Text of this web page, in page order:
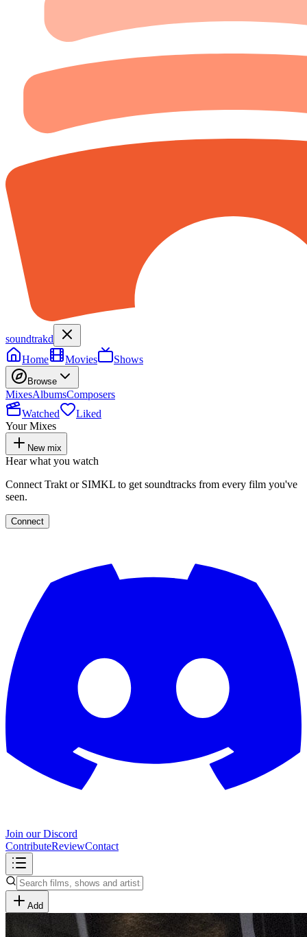
soundtrakd
Home
Movies Shows
Browse
MixesAlbumsComposers
Watched
Liked
Your Mixes
New mix
Hear what you watch
Connect Trakt or SIMKL to get soundtracks from every film you've
seen.
Connect
Join our Discord
ContributeReviewContact
Add